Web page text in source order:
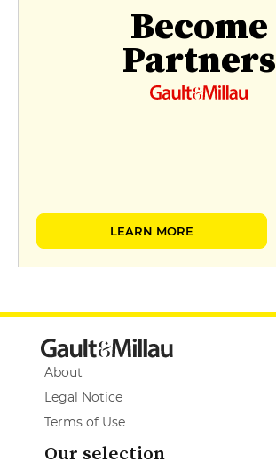
Become
Partners
LEARN MORE
About
Legal Notice
Terms of Use
Our selection